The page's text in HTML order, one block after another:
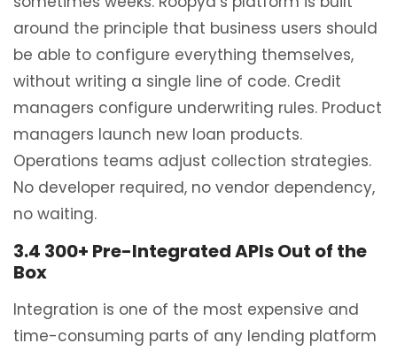
around the principle that business users should
be able to configure everything themselves,
without writing a single line of code. Credit
managers configure underwriting rules. Product
managers launch new loan products.
Operations teams adjust collection strategies.
No developer required, no vendor dependency,
no waiting.
3.4 300+ Pre-Integrated APIs Out of the
Box
Integration is one of the most expensive and
time-consuming parts of any lending platform